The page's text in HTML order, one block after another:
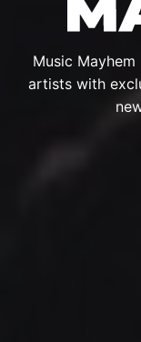
Music
artists with